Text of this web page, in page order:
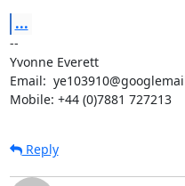
...
--
Yvonne Everett
Email:
Mobile: +44 (0)7881 727213
Reply